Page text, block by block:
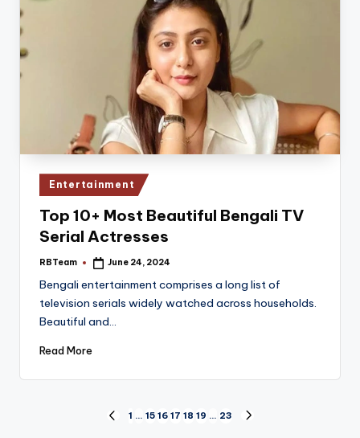
Posted
in
Entertainment
Top 10+ Most Beautiful Bengali TV
Serial Actresses
Posted
RBTeam June 24, 2024
Bengali entertainment comprises a long list of
television serials widely watched across households.
Beautiful and…
Read More
PREVIOUS
1 … 15 16 17 18 19 … 23